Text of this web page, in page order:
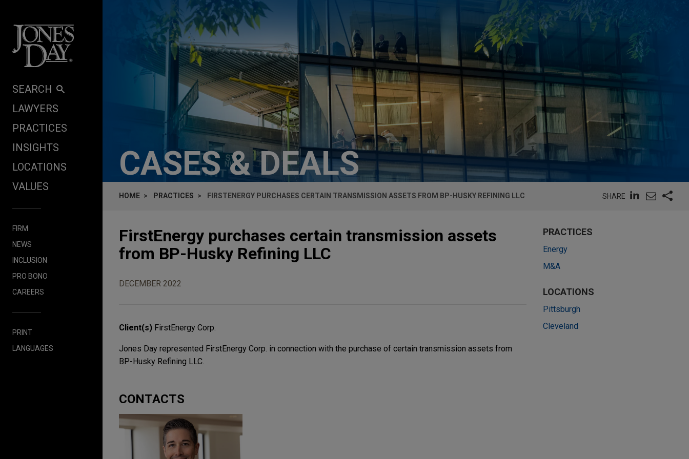
SEARCH
LAWYERS
PRACTICES
INSIGHTS
LOCATIONS
VALUES
FIRM
NEWS
INCLUSION
PRO BONO
CAREERS
PRINT
LANGUAGES
CASES & DEALS
HOME PRACTICES FIRSTENERGY PURCHASES CERTAIN TRANSMISSION ASSETS FROM BP-HUSKY REFINING LLC SHARE
FirstEnergy purchases certain transmission assets
from BP-Husky Refining LLC
DECEMBER 2022
Client(s) FirstEnergy Corp.
Jones Day represented FirstEnergy Corp. in connection with the purchase of certain transmission assets from
BP-Husky Refining LLC.
CONTACTS
PRACTICES
Energy
M&A
LOCATIONS
Pittsburgh
Cleveland